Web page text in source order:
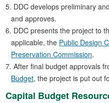
DDC develops preliminary
and approves.
DDC presents the project to
applicable, the Public Design
Preservation Commission.
After final budget approvals
Budget, the project is put out
Capital Budget